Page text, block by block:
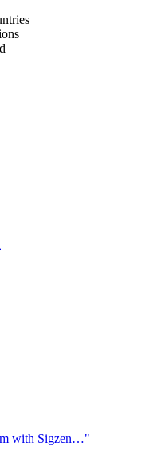
with Sigzen…"